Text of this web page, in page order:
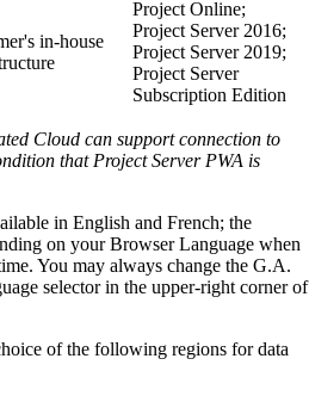
in-house
Project Online;
Project Server 2016;
Project Server 2019;
Project Server
Subscription Edition
Cloud can support connection to
that Project Server PWA is
in English and French; the
on your Browser Language when
You may always change the G.A.
selector in the upper-right corner of
of the following regions for data